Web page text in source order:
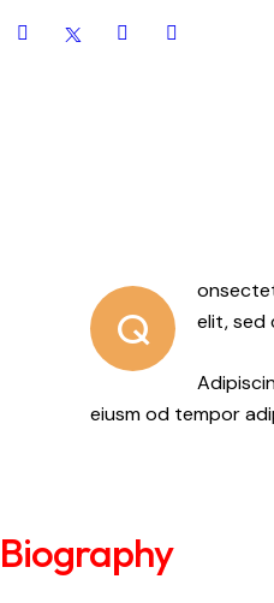
Q
elit, sed
eiusm od tempor
Biography